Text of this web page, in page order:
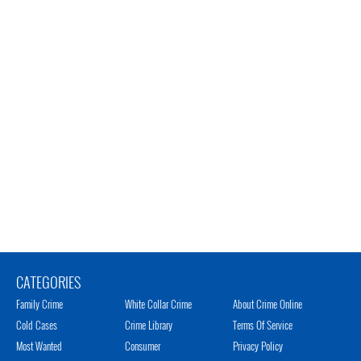
CATEGORIES
Family Crime
Cold Cases
Most Wanted
White Collar Crime
Crime Library
Consumer
About Crime Online
Terms Of Service
Privacy Policy